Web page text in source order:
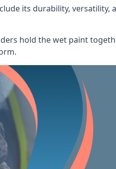
its durability,
hold the wet paint